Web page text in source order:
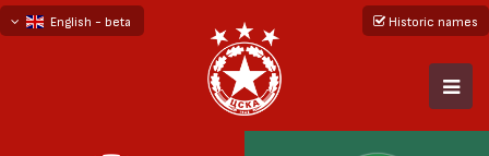
English - beta
Historic names